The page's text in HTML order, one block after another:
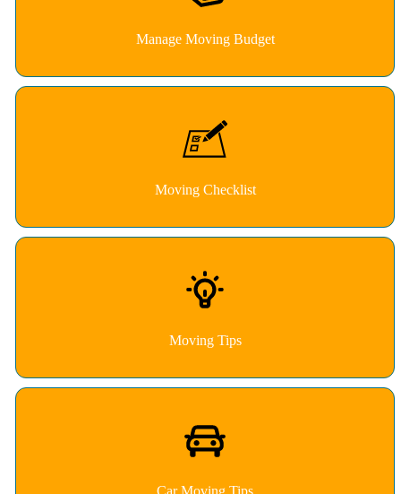
Manage Moving Budget
Moving Checklist
Moving Tips
Car Moving Tips